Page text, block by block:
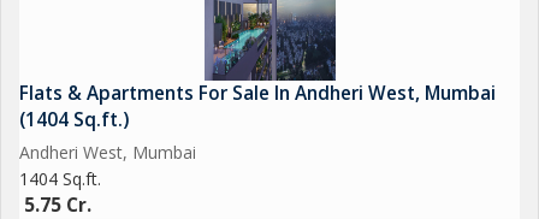
Superb Connectivity
DN Nagar Metro Station
Andheri Railway Station
Upcoming Sea Link connecting the southern & western sub-
Flats & Apartments For Sale In Andheri West, Mumbai
(1404 Sq.ft.)
Andheri West, Mumbai
1404 Sq.ft.
5.75 Cr.